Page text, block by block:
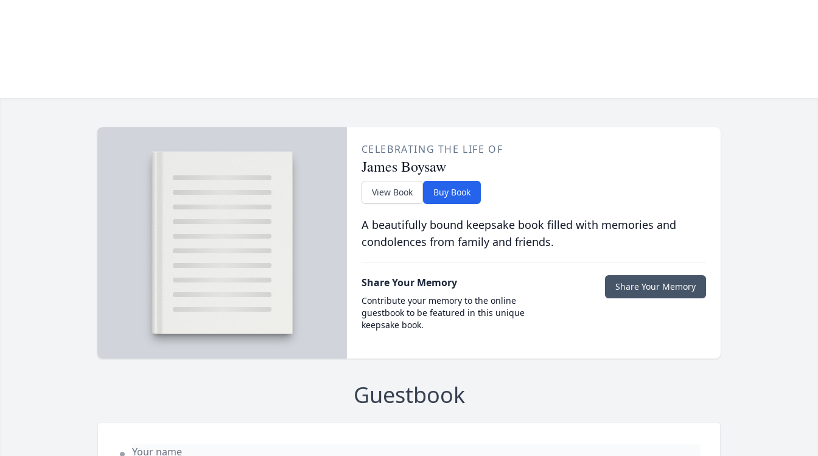
CELEBRATING THE LIFE OF
James Boysaw
View Book Buy Book
A beautifully bound keepsake book filled with memories and
condolences from family and friends.
Share Your Memory
Contribute your memory to the online
guestbook to be featured in this unique
keepsake book.
Share Your Memory
Guestbook